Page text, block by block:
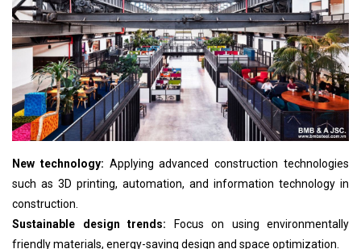
New technology: Applying advanced construction technologies
such as 3D printing, automation, and information technology in
construction.
Sustainable design trends:
Focus on using environmentally
friendly materials, energy-saving design and space optimization.